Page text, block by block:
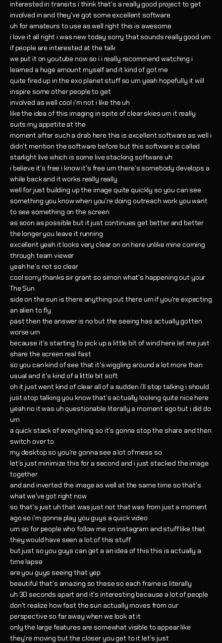
interested in transits i think that's a really good project to get
involved in and they've got some excellent software
uh for amateurs to use as well right this is awesome
i love it all right i was new today sorry that sounds really good um
if people are interested at the talk
we put it on youtube now so i i really recommend watching i
learned a huge amount myself and it kind of got me
quite fired up in the exo planet stuff so um yeah hopefully it will
inspire some other people to get
involved as well cool i'm not i like the uh
like the idea of this imaging in spite of clear skies um it really
suits my appetite at the
moment after such a drab here this is excellent software as well i
didn't mention the software before but this software is called
starlight live which is some live stacking software uh
i believe it's free i know it's free um there's somebody develops a
while back and it works really really
well for just building up the image quite quickly so you can see
something you know when you're doing outreach work you want
to see something on the screen
as soon as possible but it just continues get better and better
the longer you leave it running
excellent yeah it looks very clear on on here unlike mine coming
through team viewer
yeah he's not so clear
cool sorry thanks sir grant so simon what's happening out your
The Sun
side on the sun is there anything out there um if you're expecting
an alien to fly
past then the answer is no but the seeing has actually gotten
worse um
because it's starting to pick up a little bit of wind here let me just
share the screen real fast
so you can kind of see that it's wiggling around a lot more than
usual and it's kind of a little bit soft
oh it just went kind of clear all of a sudden i'll stop talking i should
just stop talking you know that's actually looking quite nice here
yeah no it was uh questionable literally a moment ago but i did do
um
a quick stack of everything so it's gonna stop the share and then
switch over to
my desktop so you're gonna see a lot of mess so
let's just minimize this for a second and i just stacked the image
together
and and inverted the image as well at the same time so that's
what we've got right now
so that's just uh that was just not that was from just a moment
ago so i'm gonna play you guys a quick video
um so for people who follow me on instagram and stuff like that
they would have seen a lot of this stuff
but just so you guys can get a an idea of this this is actually a
time lapse
are you guys seeing that yep
beautiful that's amazing so these so each frame is literally
uh 30 seconds apart and it's interesting because a lot of people
don't realize how fast the sun actually moves from our
perspective so far away when we look at it
only the large features are somewhat visible to appear like
they're moving but the closer you get to it let's just